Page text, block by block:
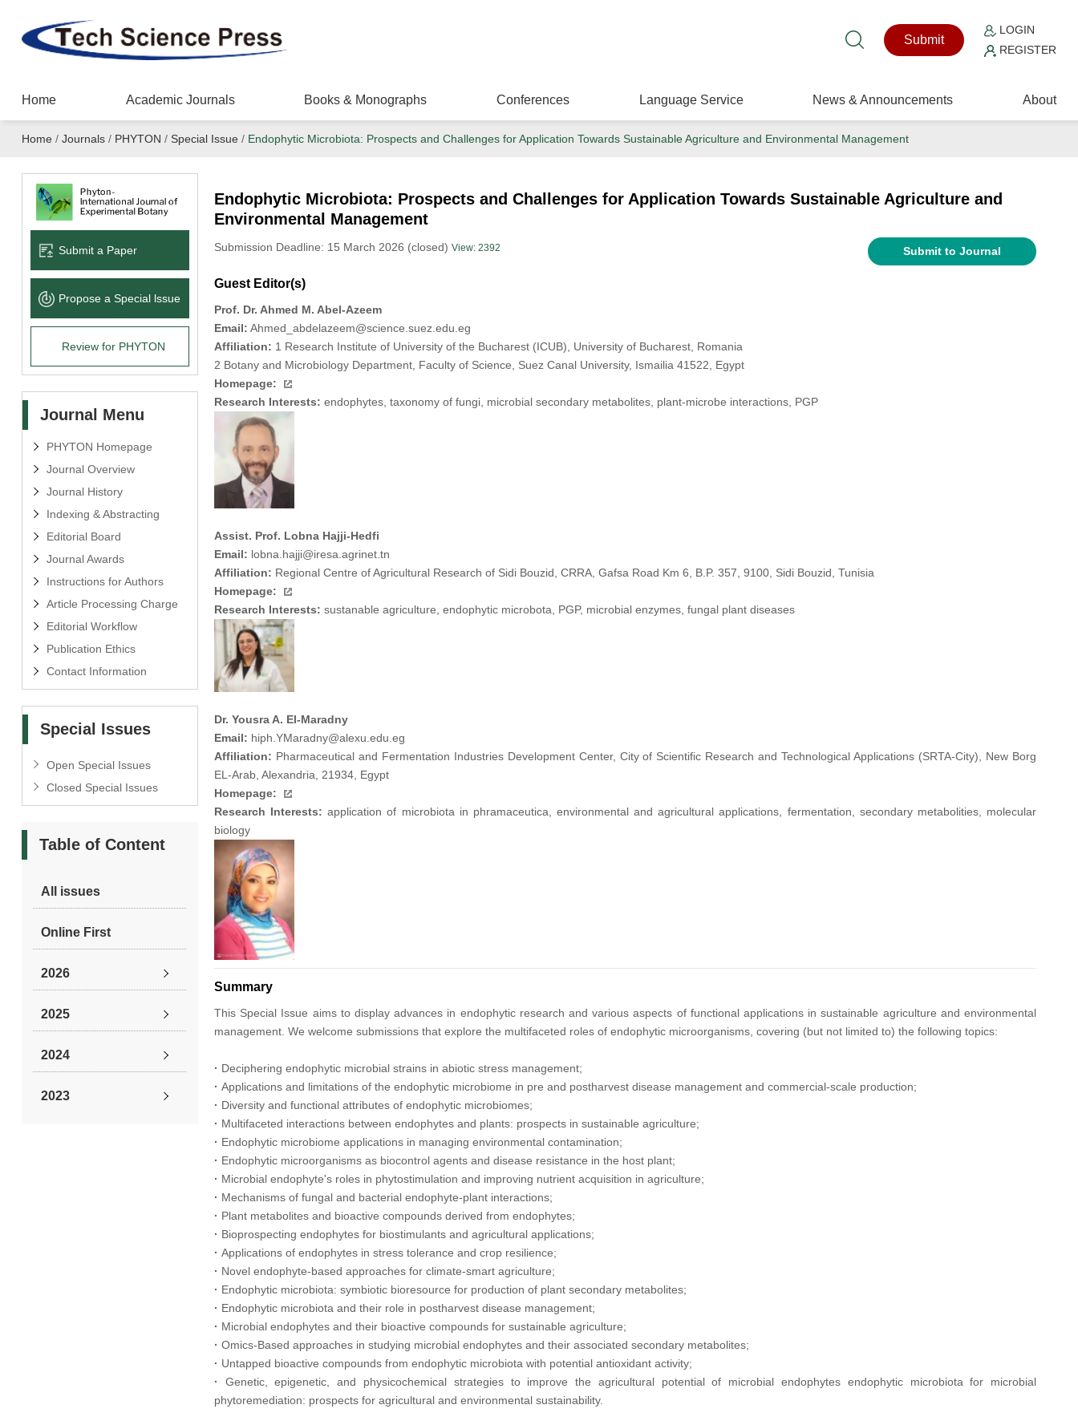
Submit
LOGIN
REGISTER
Home Academic Journals Books & Monographs Conferences Language Service News & Announcements About
Home / Journals/ PHYTON / Special Issue / Endophytic Microbiota: Prospects and Challenges for Application Towards Sustainable Agriculture and Environmental Management
Submit a Paper
Propose a Special lssue
Review for PHYTON
Journal Menu
PHYTON Homepage
Journal Overview
Journal History
Indexing & Abstracting
Editorial Board
Journal Awards
Instructions for Authors
Article Processing Charge
Editorial Workflow
Publication Ethics
Contact Information
Special Issues
Open Special Issues
Closed Special Issues
Table of Content
All issues
Online First
2026
2025
2024
2023
Endophytic Microbiota: Prospects and Challenges for Application Towards Sustainable Agriculture and
Environmental Management
Submission Deadline: 15 March 2026 (closed) View: 2392 Submit to Journal
Guest Editor(s)
Prof. Dr. Ahmed M. Abel-Azeem
Email: Ahmed_abdelazeem@science.suez.edu.eg
Affiliation: 1 Research Institute of University of the Bucharest (ICUB), University of Bucharest, Romania
2 Botany and Microbiology Department, Faculty of Science, Suez Canal University, Ismailia 41522, Egypt
Homepage:
Research Interests: endophytes, taxonomy of fungi, microbial secondary metabolites, plant-microbe interactions, PGP
Assist. Prof. Lobna Hajji-Hedfi
Email: lobna.hajji@iresa.agrinet.tn
Affiliation: Regional Centre of Agricultural Research of Sidi Bouzid, CRRA, Gafsa Road Km 6, B.P. 357, 9100, Sidi Bouzid, Tunisia
Homepage:
Research Interests: sustanable agriculture, endophytic microbota, PGP, microbial enzymes, fungal plant diseases
Dr. Yousra A. El-Maradny
Email: hiph.YMaradny@alexu.edu.eg
Affiliation: Pharmaceutical and Fermentation Industries Development Center, City of Scientific Research and Technological Applications (SRTA-City), New Borg
EL-Arab, Alexandria, 21934, Egypt
Homepage:
Research Interests: application of microbiota in phramaceutica, environmental and agricultural applications, fermentation, secondary metabolities, molecular
biology
Summary
This Special Issue aims to display advances in endophytic research and various aspects of functional applications in sustainable agriculture and environmental
management. We welcome submissions that explore the multifaceted roles of endophytic microorganisms, covering (but not limited to) the following topics:
· Deciphering endophytic microbial strains in abiotic stress management;
· Applications and limitations of the endophytic microbiome in pre and postharvest disease management and commercial-scale production;
· Diversity and functional attributes of endophytic microbiomes;
· Multifaceted interactions between endophytes and plants: prospects in sustainable agriculture;
· Endophytic microbiome applications in managing environmental contamination;
· Endophytic microorganisms as biocontrol agents and disease resistance in the host plant;
· Microbial endophyte's roles in phytostimulation and improving nutrient acquisition in agriculture;
· Mechanisms of fungal and bacterial endophyte-plant interactions;
· Plant metabolites and bioactive compounds derived from endophytes;
· Bioprospecting endophytes for biostimulants and agricultural applications;
· Applications of endophytes in stress tolerance and crop resilience;
· Novel endophyte-based approaches for climate-smart agriculture;
· Endophytic microbiota: symbiotic bioresource for production of plant secondary metabolites;
· Endophytic microbiota and their role in postharvest disease management;
· Microbial endophytes and their bioactive compounds for sustainable agriculture;
· Omics-Based approaches in studying microbial endophytes and their associated secondary metabolites;
· Untapped bioactive compounds from endophytic microbiota with potential antioxidant activity;
· Genetic, epigenetic, and physicochemical strategies to improve the agricultural potential of microbial endophytes endophytic microbiota for microbial
phytoremediation: prospects for agricultural and environmental sustainability.